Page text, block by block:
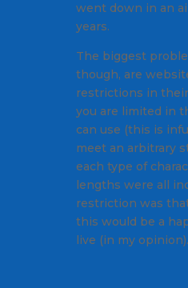
went down in an
years.
The biggest
though, are
restrictions in
you are limited in
can use (this is
meet an arbitrary
each type of
lengths were all
restriction was that
this would be a
live (in my opinion).